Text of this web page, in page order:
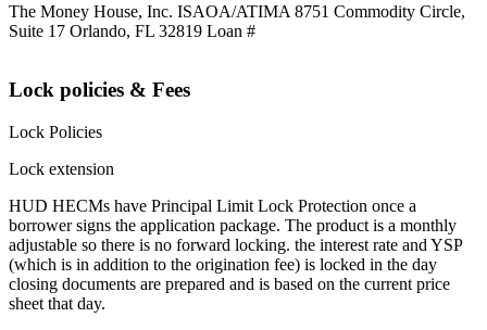
The Money House, Inc. ISAOA/ATIMA 8751 Commodity Circle,
Suite 17 Orlando, FL 32819 Loan #
Lock policies & Fees
Lock Policies
Lock extension
HUD HECMs have Principal Limit Lock Protection once a
borrower signs the application package. The product is a monthly
adjustable so there is no forward locking. the interest rate and YSP
(which is in addition to the origination fee) is locked in the day
closing documents are prepared and is based on the current price
sheet that day.